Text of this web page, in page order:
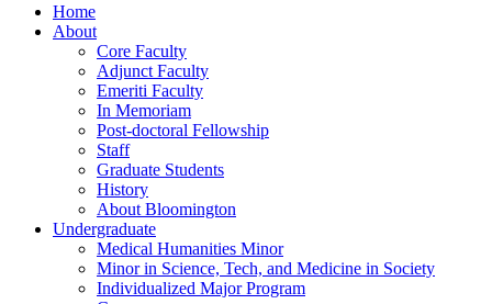
Home
About
Core Faculty
Adjunct Faculty
Emeriti Faculty
In Memoriam
Post-doctoral Fellowship
Staff
Graduate Students
History
About Bloomington
Undergraduate
Medical Humanities Minor
Minor in Science, Tech, and Medicine in Society
Individualized Major Program